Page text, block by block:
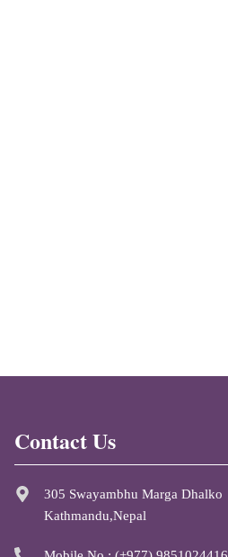
Contact Us
305 Swayambhu Marga Dhalko
Kathmandu,Nepal